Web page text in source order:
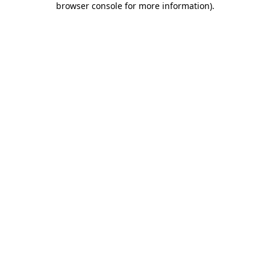
browser console for more information).